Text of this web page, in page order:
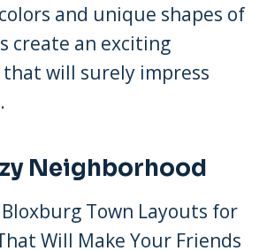
and unique shapes of
create an exciting
will surely impress
Neighborhood